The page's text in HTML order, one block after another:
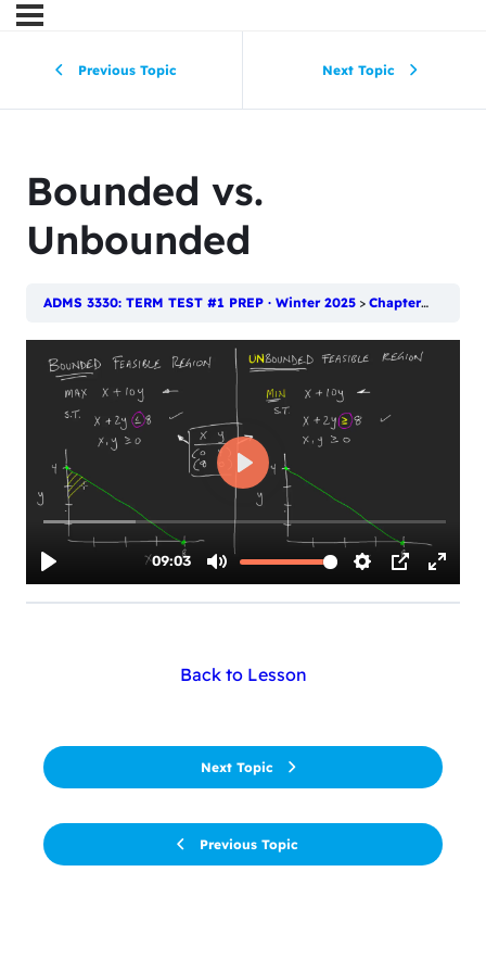
Previous Topic Next Topic
Bounded vs.
Unbounded
ADMS 3330: TERM TEST #1 PREP · Winter 2025 Chapter 2: Introduction to Linear Programming
Previous Topic
Back to Lesson
Next Topic